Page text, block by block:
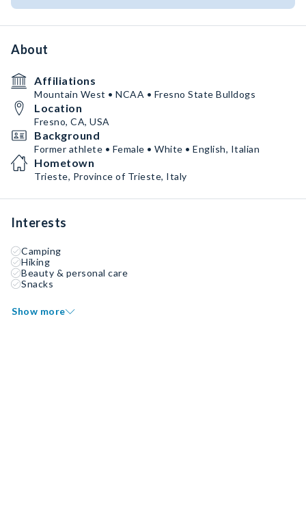
About
Affiliations
Mountain West • NCAA • Fresno State Bulldogs
Location
Fresno, CA, USA
Background
Former athlete • Female • White • English, Italian
Hometown
Trieste, Province of Trieste, Italy
Interests
Camping
Hiking
Beauty & personal care
Snacks
Show more